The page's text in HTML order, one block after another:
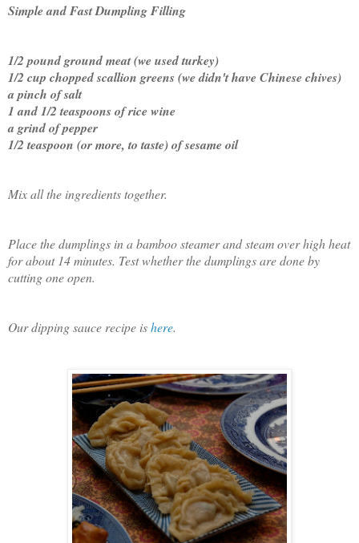
Simple and Fast Dumpling Filling
1/2 pound ground meat (we used turkey)
1/2 cup chopped scallion greens (we didn't have Chinese chives)
a pinch of salt
1 and 1/2 teaspoons of rice wine
a grind of pepper
1/2 teaspoon (or more, to taste) of sesame oil
Mix all the ingredients together.
Place the dumplings in a bamboo steamer and steam over high heat
for about 14 minutes. Test whether the dumplings are done by
cutting one open.
Our dipping sauce recipe ishere.